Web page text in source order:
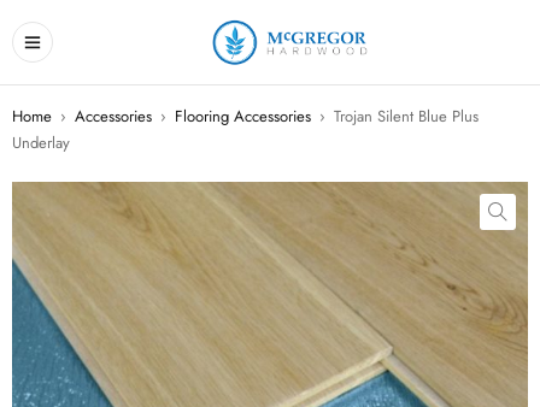
Home › Accessories › Flooring Accessories › Trojan Silent Blue Plus
Underlay